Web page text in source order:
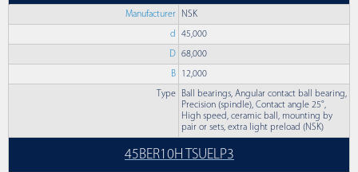
Manufacturer NSK
d 45,000
D 68,000
B 12,000
Type
Ball bearings, Angular contact ball bearing,
Precision (spindle), Contact angle 25°,
High speed, ceramic ball, mounting by
pair or sets, extra light preload (NSK)
45BER10H TSUELP3